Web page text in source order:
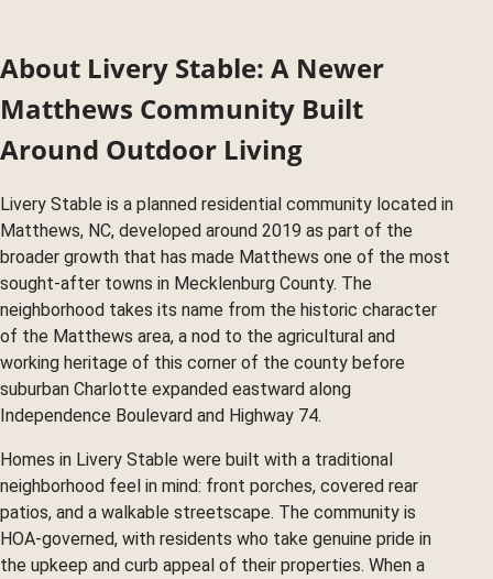
About Livery Stable: A Newer
Matthews Community Built
Around Outdoor Living
Livery Stable is a planned residential community located in
Matthews, NC, developed around 2019 as part of the
broader growth that has made Matthews one of the most
sought-after towns in Mecklenburg County. The
neighborhood takes its name from the historic character
of the Matthews area, a nod to the agricultural and
working heritage of this corner of the county before
suburban Charlotte expanded eastward along
Independence Boulevard and Highway 74.
Homes in Livery Stable were built with a traditional
neighborhood feel in mind: front porches, covered rear
patios, and a walkable streetscape. The community is
HOA-governed, with residents who take genuine pride in
the upkeep and curb appeal of their properties. When a